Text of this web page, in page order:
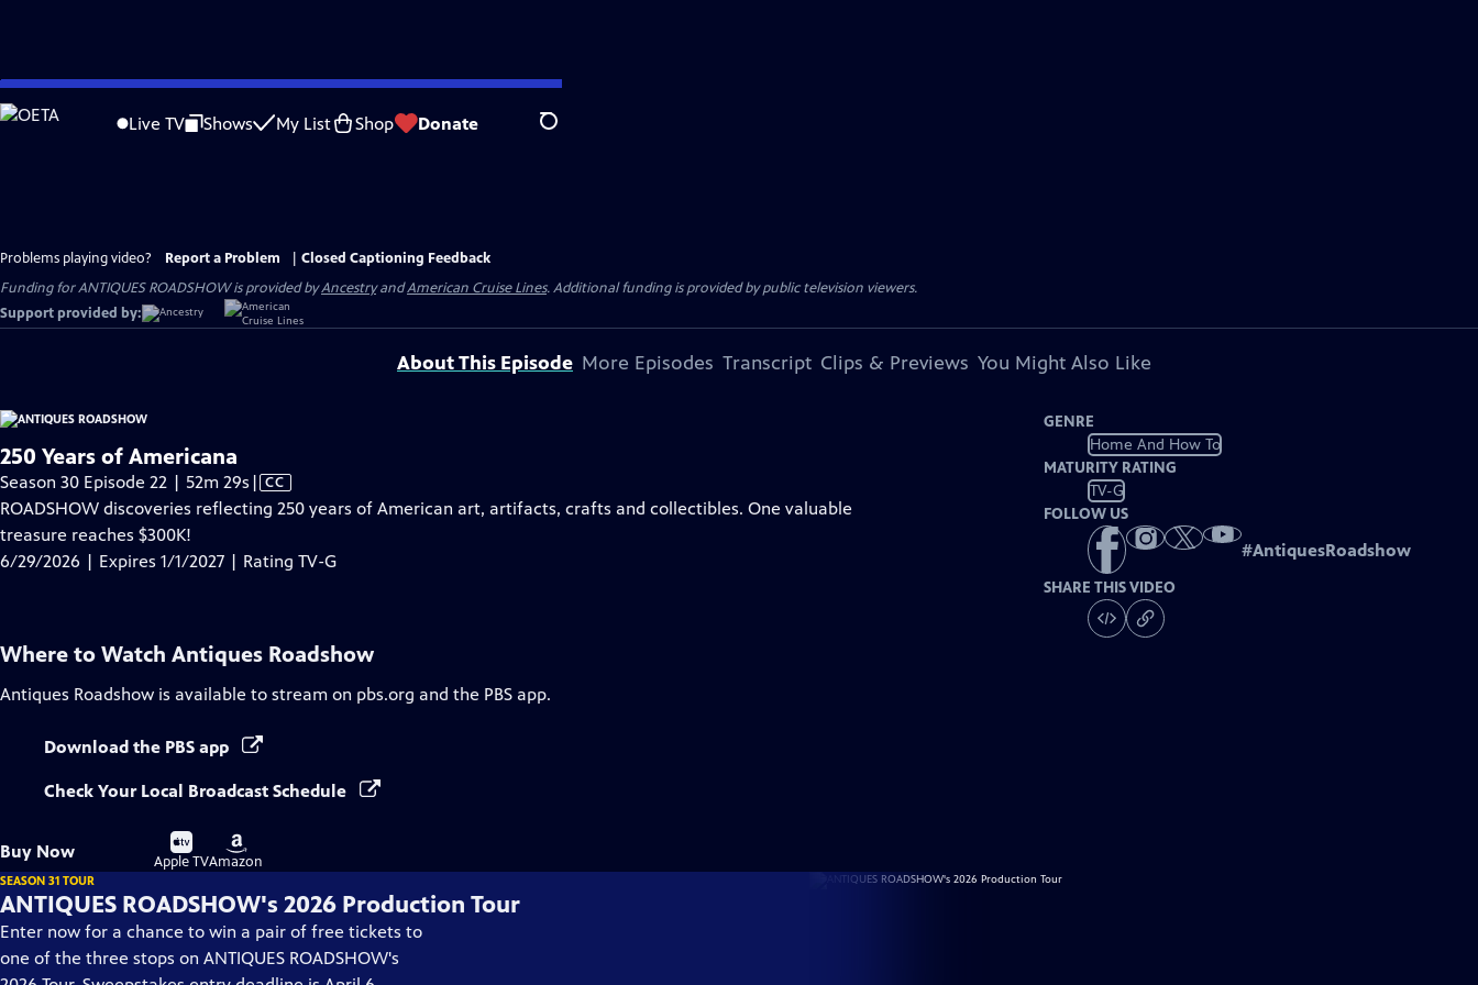
Skip
to
Live TV Shows My List Shop Donate Search
Problems playing video? Report a Problem
Closed Captioning Feedback
Funding for ANTIQUES ROADSHOW is provided byAncestryandAmerican Cruise Lines. Additional funding is provided by public television viewers.
Support provided by:
About This Episode More Episodes Transcript Clips & Previews You Might Also Like
250 Years of Americana
Season 30 Episode 22 | 52m 29s Video
has
Captions
| CC
ROADSHOW discoveries reflecting 250 years of American art, artifacts, crafts and collectibles. One valuable
treasure reaches $300K!
6/29/2026 | Expires 1/1/2027 | Rating TV-G
GENRE
Home And How To
MATURITY RATING
TV-G
FOLLOW US
#AntiquesRoadshow
SHARE THIS VIDEO
Where to Watch Antiques Roadshow
Antiques Roadshow is available to stream on pbs.org and the PBS app.
Download the PBS app
Check Your Local Broadcast Schedule
Buy Now
Buy
on
Apple TV
Buy
on
Amazon
SEASON 31 TOUR
ANTIQUES ROADSHOW's 2026 Production Tour
Enter now for a chance to win a pair of free tickets to
one of the three stops on ANTIQUES ROADSHOW's